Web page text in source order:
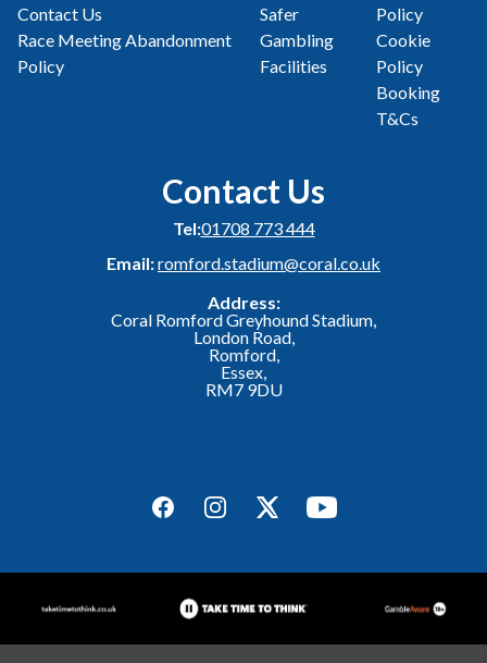
Contact Us
Race Meeting Abandonment
Policy
Safer
Gambling
Facilities
Policy
Cookie
Policy
Booking
T&Cs
Contact Us
Tel:01708 773 444
Email:romford.stadium@coral.co.uk
Address:
Coral Romford Greyhound Stadium,
London Road,
Romford,
Essex,
RM7 9DU
FacebookInstagramTwitterYouTube